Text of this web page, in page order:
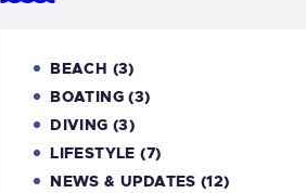
BEACH (3)
BOATING (3)
DIVING (3)
LIFESTYLE (7)
NEWS & UPDATES (12)